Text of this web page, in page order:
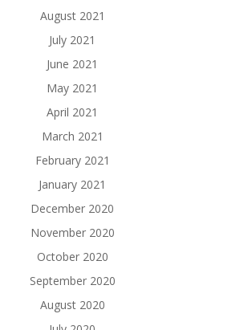
August 2021
July 2021
June 2021
May 2021
April 2021
March 2021
February 2021
January 2021
December 2020
November 2020
October 2020
September 2020
August 2020